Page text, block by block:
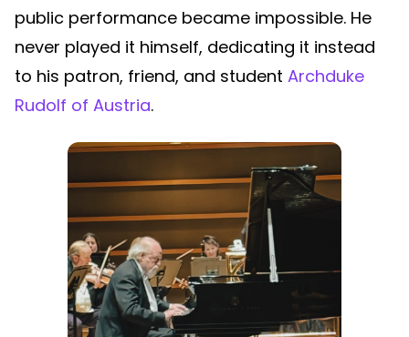
public performance became impossible. He
never played it himself, dedicating it instead
to his patron, friend, and student Archduke
Rudolf of Austria.